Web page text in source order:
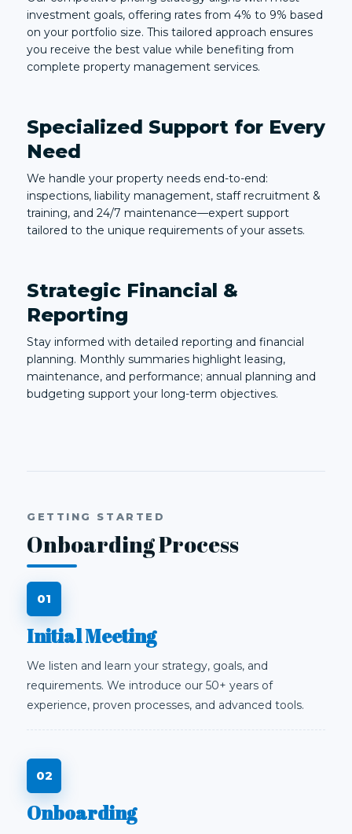
investment goals, offering rates from 4% to 9% based
on your portfolio size. This tailored approach ensures
you receive the best value while benefiting from
complete property management services.
Specialized Support for Every
Need
We handle your property needs end-to-end:
inspections, liability management, staff recruitment &
training, and 24/7 maintenance—expert support
tailored to the unique requirements of your assets.
Strategic Financial &
Reporting
Stay informed with detailed reporting and financial
planning. Monthly summaries highlight leasing,
maintenance, and performance; annual planning and
budgeting support your long-term objectives.
GETTING STARTED
Onboarding Process
Initial Meeting
We listen and learn your strategy, goals, and
requirements. We introduce our 50+ years of
experience, proven processes, and advanced tools.
Onboarding